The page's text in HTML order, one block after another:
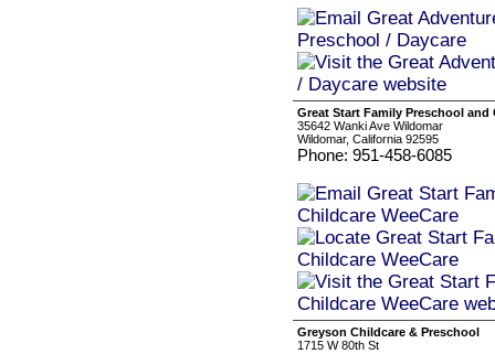
Great Start Family Preschool and
35642 Wanki Ave Wildomar
Wildomar, California 92595
Phone: 951-458-6085
Greyson Childcare & Preschool
1715 W 80th St